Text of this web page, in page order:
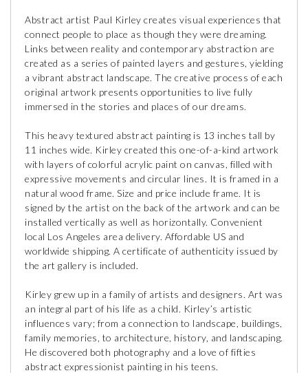
Abstract artist Paul Kirley creates visual experiences that
connect people to place as though they were dreaming.
Links between reality and contemporary abstraction are
created as a series of painted layers and gestures, yielding
a vibrant abstract landscape. The creative process of each
original artwork presents opportunities to live fully
immersed in the stories and places of our dreams.
This heavy textured abstract painting is 13 inches tall by
11 inches wide. Kirley created this one-of-a-kind artwork
with layers of colorful acrylic paint on canvas, filled with
expressive movements and circular lines. It is framed in a
natural wood frame. Size and price include frame. It is
signed by the artist on the back of the artwork and can be
installed vertically as well as horizontally. Convenient
local Los Angeles area delivery. Affordable US and
worldwide shipping. A certificate of authenticity issued by
the art gallery is included.
Kirley grew up in a family of artists and designers. Art was
an integral part of his life as a child. Kirley’s artistic
influences vary; from a connection to landscape, buildings,
family memories, to architecture, history, and landscaping.
He discovered both photography and a love of fifties
abstract expressionist painting in his teens.